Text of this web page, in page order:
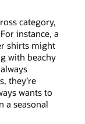
category,
instance, a
shirts might
with beachy
they’re
wants to
a seasonal